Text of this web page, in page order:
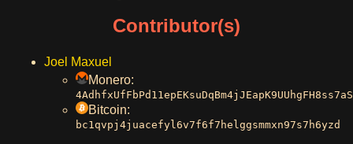
Contributor(s)
Joel Maxuel
Monero:
Bitcoin:
bc1qvpj4juacefyl6v7f6f7helggsmmxn97s7h6yzd